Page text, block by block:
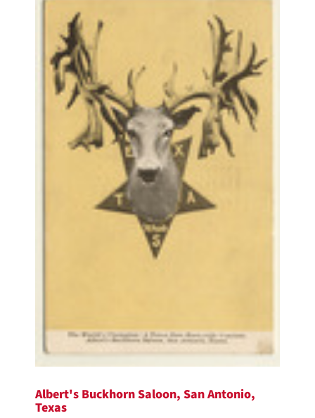
Albert's Buckhorn Saloon, San Antonio,
Texas